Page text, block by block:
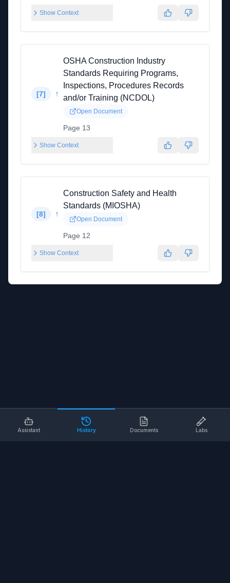
Show Context
[7] ↑
OSHA Construction Industry
Standards Requiring Programs,
Inspections, Procedures Records
and/or Training (NCDOL)
Open Document
Page 13
Show Context
[8] ↑
Construction Safety and Health
Standards (MIOSHA)
Open Document
Page 12
Show Context
Assistant History Documents Labs